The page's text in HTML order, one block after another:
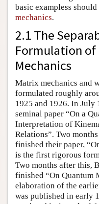
basic exampless
mechanics.
2.1 The
Formulation of
Mechanics
Matrix mechanics and
formulated roughly
1925 and 1926. In July
seminal paper “On a
Interpretation of
Relations”. Two
finished their paper,
is the first rigorous
Two months after this,
finished “On Quantum
elaboration of the
was published in early